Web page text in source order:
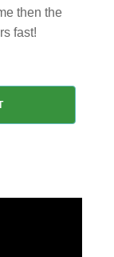
then the
fast!